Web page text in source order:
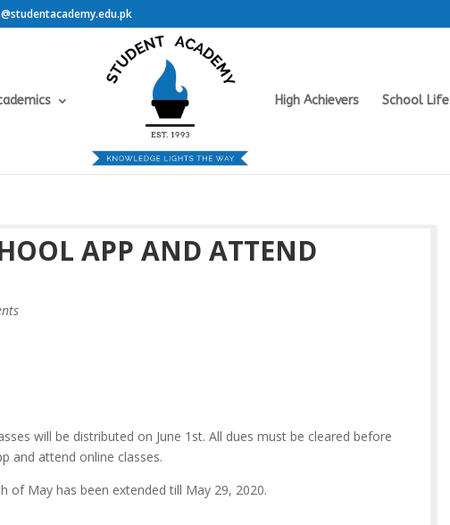
High Achievers School Life
APP AND ATTEND
will be distributed on June 1st. All dues must be cleared before
and attend online classes.
May has been extended till May 29, 2020.